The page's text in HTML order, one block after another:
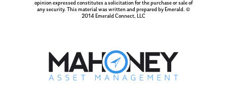
opinion expressed constitutes a solicitation for the purchase or sale of
any security. This material was written and prepared by Emerald. ©
2014 Emerald Connect, LLC